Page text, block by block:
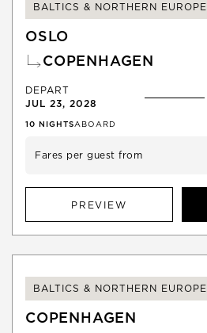
BALTICS & NORTHERN EUROPE
OSLO
COPENHAGEN
DEPART
JUL 23, 2028
10 NIGHTSABOARD
Fares per guest from
PREVIEW
BALTICS & NORTHERN EUROPE
COPENHAGEN